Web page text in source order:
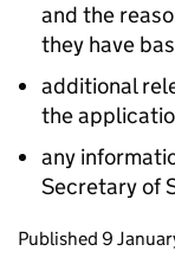
and the
they have
additional
the
any
Secretary of
Updates to
Published 9